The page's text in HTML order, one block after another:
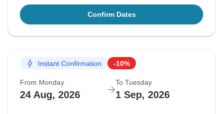
Confirm Dates
Instant Confirmation -10%
From Monday
24 Aug, 2026
To Tuesday
1 Sep, 2026